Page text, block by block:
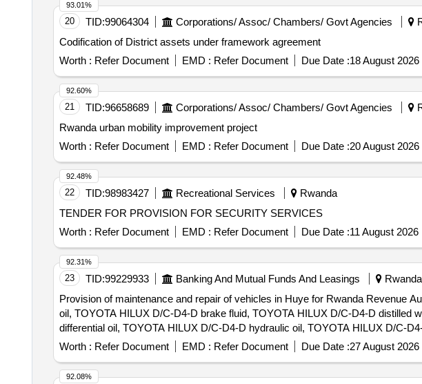
20 TID:99064304 Corporations/ Assoc/ Chambers/ Govt Agencies
Codification of District assets under framework agreement
Worth : Refer Document EMD : Refer Document Due Date :18 August 2026
93.01%
21 TID:96658689 Corporations/ Assoc/ Chambers/ Govt Agencies
Rwanda urban mobility improvement project
Worth : Refer Document EMD : Refer Document Due Date :20 August 2026
92.60%
22 TID:98983427 Recreational Services
Rwanda
TENDER FOR PROVISION FOR SECURITY SERVICES
Worth : Refer Document EMD : Refer Document Due Date :11 August 2026
92.48%
23 TID:99229933 Banking And Mutual Funds And Leasings Rwanda
Provision of maintenance and repair of vehicles in Huye for Rwanda Revenue
oil, TOYOTA HILUX D/C-D4-D brake fluid, TOYOTA HILUX D/C-D4-D distilled
differential oil, TOYOTA HILUX D/C-D4-D hydraulic oil, TOYOTA HILUX D/C-
filter, TOYOTA HILUX D/C-D4-D battery acid, TOYOTA HILUX D/C-D4-D
brake hoses, TOYOTA HILUX D/C-D4-D brake discs, TOYOTA HILUX D/C-
D/C-D4-D clutch disc, TOYOTA HILUX D/C-D4-D clutch master cylinder,
Worth : Refer Document EMD : Refer Document Due Date :27 August 2026
92.31%
92.08%